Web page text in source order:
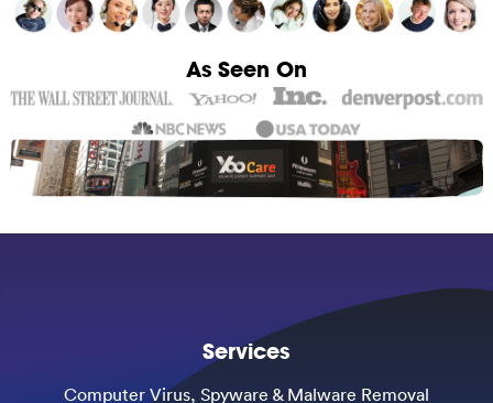
As Seen On
Services
Computer Virus, Spyware & Malware Removal